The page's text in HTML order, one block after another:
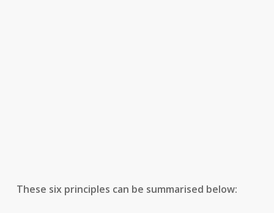
These six principles can be summarised below: